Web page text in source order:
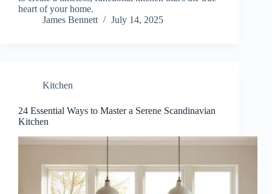
heart of your home.
James Bennett
July 14, 2025
Kitchen
24 Essential Ways to Master a Serene Scandinavian
Kitchen